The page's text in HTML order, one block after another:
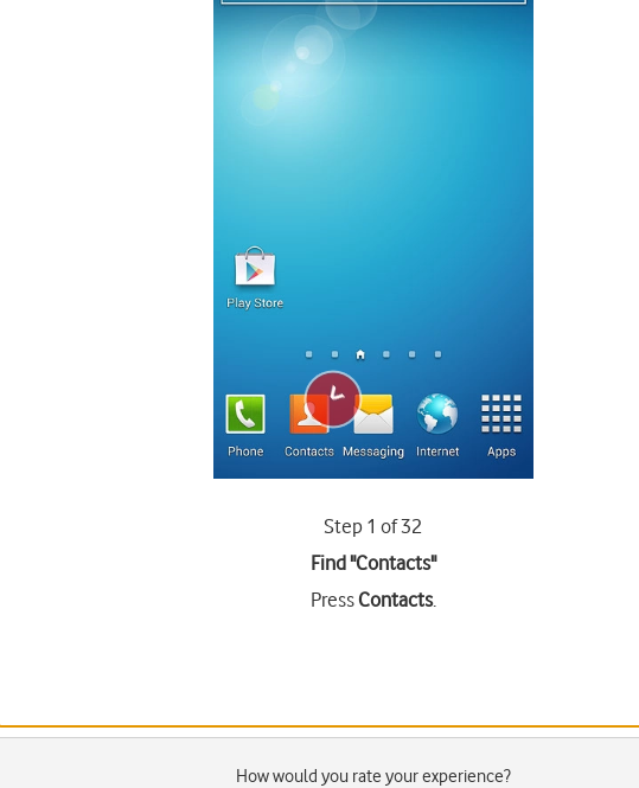
Step 1 of 32
Find "Contacts"
PressContacts.
How would you rate your experience?